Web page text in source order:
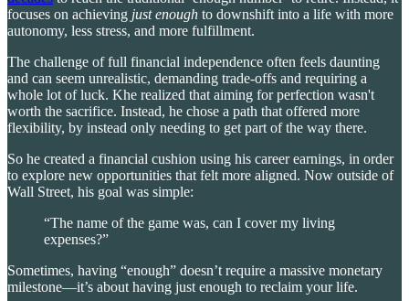
focuses on achieving just enough to downshift into a life with more
autonomy, less stress, and more fulfillment.
The challenge of full financial independence often feels daunting
and can seem unrealistic, demanding trade-offs and requiring a
whole lot of luck. Khe realized that aiming for perfection wasn't
worth the sacrifice. Instead, he chose a path that offered more
flexibility, by instead only needing to get part of the way there.
So he created a financial cushion using his career earnings, in order
to explore new opportunities that felt more aligned. Now outside of
Wall Street, his goal was simple:
“The name of the game was, can I cover my living
expenses?”
Sometimes, having “enough” doesn’t require a massive monetary
milestone—it’s about having just enough to reclaim your life.